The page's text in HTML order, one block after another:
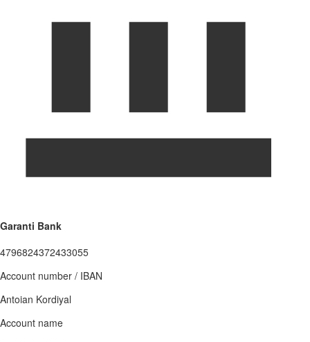
Garanti Bank
4796824372433055
Account number / IBAN
Antoian Kordiyal
Account name